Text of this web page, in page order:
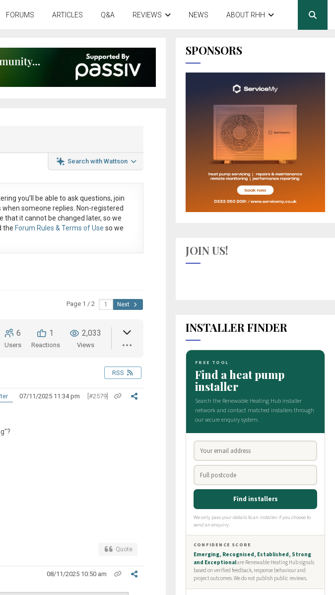
FORUMS ARTICLES Q&A REVIEWS NEWS ABOUT RHH
Search with Wattson
you’ll be able to ask questions, join
someone replies. Non-registered
that itcannot be changed later, so we
the Forum Rules & Terms of Use so we
Page 1 / 2 Next
6
Users
1
Reactions
2,033
Views
RSS
07/11/2025 11:34 pm [#2579]
Quote
08/11/2025 10:50 am
SPONSORS
JOIN US!
INSTALLER FINDER